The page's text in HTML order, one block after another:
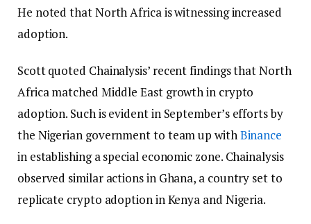
He noted that North Africa is witnessing increased
adoption.
Scott quoted Chainalysis’ recent findings that North
Africa matched Middle East growth in crypto
adoption. Such is evident in September’s efforts by
the Nigerian government to team up withBinance
in establishing a special economic zone. Chainalysis
observed similar actions in Ghana, a country set to
replicate crypto adoption in Kenya and Nigeria.